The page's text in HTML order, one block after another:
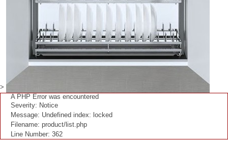
>
A PHP Error was encountered
Severity: Notice
Message: Undefined index: locked
Filename: product/list.php
Line Number: 362